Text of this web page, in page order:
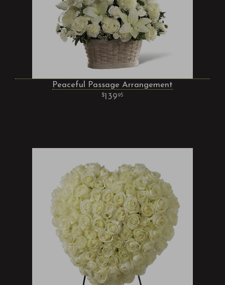
Peaceful Passage Arrangement
13995